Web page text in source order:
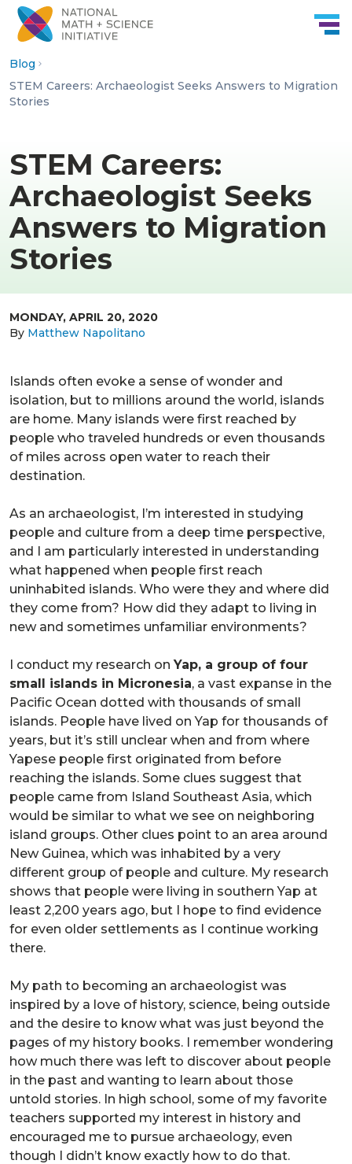
Skip to Content
Blog
STEM Careers: Archaeologist Seeks Answers to Migration
Stories
STEM Careers:
Archaeologist Seeks
Answers to Migration
Stories
MONDAY, APRIL 20, 2020
By Matthew Napolitano
Islands often evoke a sense of wonder and
isolation, but to millions around the world, islands
are home. Many islands were first reached by
people who traveled hundreds or even thousands
of miles across open water to reach their
destination.
As an archaeologist, I’m interested in studying
people and culture from a deep time perspective,
and I am particularly interested in understanding
what happened when people first reach
uninhabited islands. Who were they and where did
they come from? How did they adapt to living in
new and sometimes unfamiliar environments?
I conduct my research on Yap, a group of four
small islands in Micronesia, a vast expanse in the
Pacific Ocean dotted with thousands of small
islands. People have lived on Yap for thousands of
years, but it’s still unclear when and from where
Yapese people first originated from before
reaching the islands. Some clues suggest that
people came from Island Southeast Asia, which
would be similar to what we see on neighboring
island groups. Other clues point to an area around
New Guinea, which was inhabited by a very
different group of people and culture. My research
shows that people were living in southern Yap at
least 2,200 years ago, but I hope to find evidence
for even older settlements as I continue working
there.
My path to becoming an archaeologist was
inspired by a love of history, science, being outside
and the desire to know what was just beyond the
pages of my history books. I remember wondering
how much there was left to discover about people
in the past and wanting to learn about those
untold stories. In high school, some of my favorite
teachers supported my interest in history and
encouraged me to pursue archaeology, even
though I didn’t know exactly how to do that.